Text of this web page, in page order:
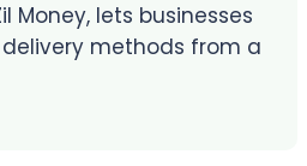
Money, lets businesses
methods from a